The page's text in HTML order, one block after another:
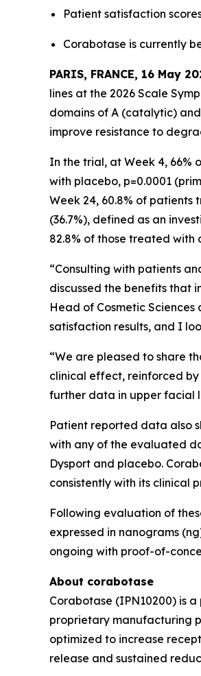
Patient satisfaction
Corabotase is currently
PARIS, FRANCE, 16 May
lines at the 2026 Scale
domains of A (catalytic)
improve resistance to
In the trial, at Week 4, 66%
with placebo, p=0.0001
Week 24, 60.8% of
(36.7%), defined as an
82.8% of those treated
“Consulting with patients
discussed the benefits that
Head of Cosmetic
satisfaction results, and I
“We are pleased to share
clinical effect, reinforced by
further data in upper facial
Patient reported data also
with any of the evaluated
Dysport and placebo.
consistently with its clinical
Following evaluation of
expressed in nanograms
ongoing with proof-of-
About corabotase
Corabotase (IPN10200) is
proprietary manufacturing
optimized to increase
release and sustained